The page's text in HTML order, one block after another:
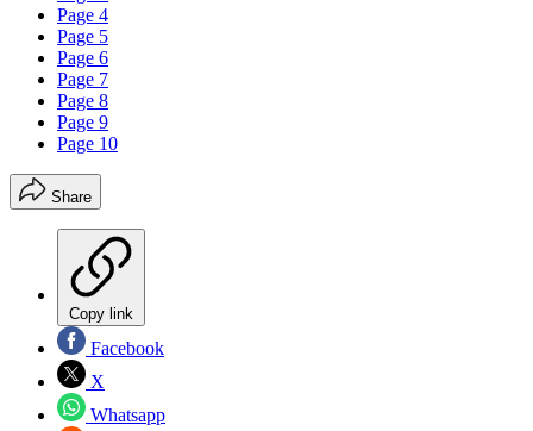
Page 4
Page 5
Page 6
Page 7
Page 8
Page 9
Page 10
Share
Copy link
Facebook
X
Whatsapp